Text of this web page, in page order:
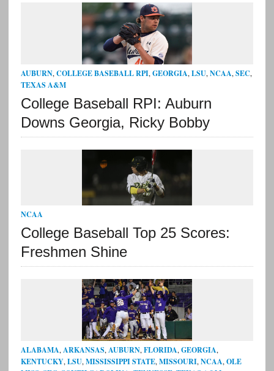
AUBURN,COLLEGE BASEBALL RPI,GEORGIA,LSU,NCAA,SEC,
TEXAS A&M
College Baseball RPI: Auburn
Downs Georgia, Ricky Bobby
NCAA
College Baseball Top 25 Scores:
Freshmen Shine
ALABAMA,ARKANSAS,AUBURN,FLORIDA,GEORGIA,
KENTUCKY,LSU,MISSISSIPPI STATE,MISSOURI,NCAA,OLE